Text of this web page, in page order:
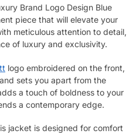
Brand Logo Design Blue
piece that will elevate your
meticulous attention to detail,
of luxury and exclusivity.
logo embroidered on the front,
sets you apart from the
a touch of boldness to your
a contemporary edge.
jacket is designed for comfort